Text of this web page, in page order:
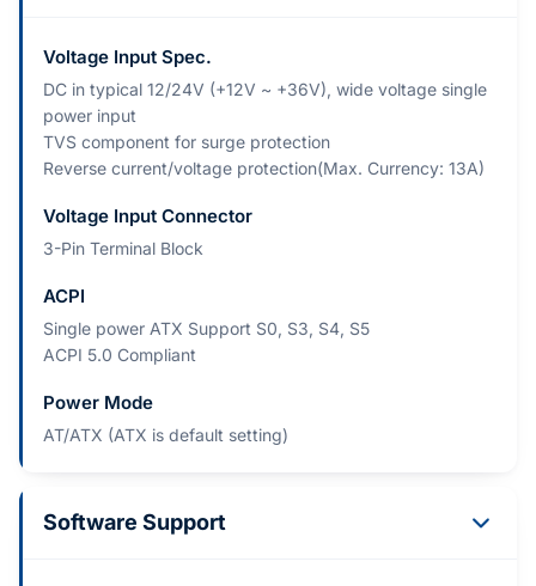
Voltage Input Spec.
DC in typical 12/24V (+12V ~ +36V), wide voltage single
power input
TVS component for surge protection
Reverse current/voltage protection(Max. Currency: 13A)
Voltage Input Connector
3-Pin Terminal Block
ACPI
Single power ATX Support S0, S3, S4, S5
ACPI 5.0 Compliant
Power Mode
AT/ATX (ATX is default setting)
Software Support